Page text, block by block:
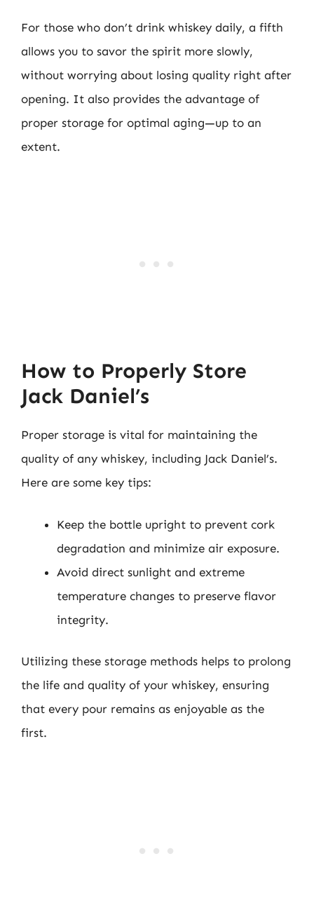
For those who don’t drink whiskey daily, a fifth
allows you to savor the spirit more slowly,
without worrying about losing quality right after
opening. It also provides the advantage of
proper storage for optimal aging—up to an
extent.
How to Properly Store
Jack Daniel’s
Proper storage is vital for maintaining the
quality of any whiskey, including Jack Daniel’s.
Here are some key tips:
Keep the bottle upright to prevent cork
degradation and minimize air exposure.
Avoid direct sunlight and extreme
temperature changes to preserve flavor
integrity.
Utilizing these storage methods helps to prolong
the life and quality of your whiskey, ensuring
that every pour remains as enjoyable as the
first.